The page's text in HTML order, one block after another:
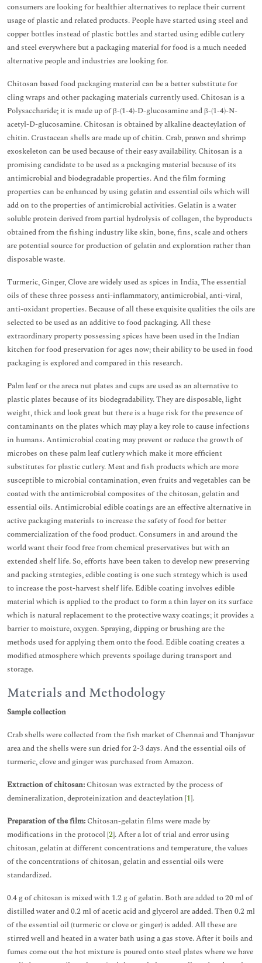
consumers are looking for healthier alternatives to replace their current
usage of plastic and related products. People have started using steel and
copper bottles instead of plastic bottles and started using edible cutlery
and steel everywhere but a packaging material for food is a much needed
alternative people and industries are looking for.
Chitosan based food packaging material can be a better substitute for
cling wraps and other packaging materials currently used. Chitosan is a
Polysaccharide; it is made up of β-(1-4)-D-glucosamine and β-(1-4)-N-
acetyl-D-glucosamine. Chitosan is obtained by alkaline deacteylation of
chitin. Crustacean shells are made up of chitin. Crab, prawn and shrimp
exoskeleton can be used because of their easy availability. Chitosan is a
promising candidate to be used as a packaging material because of its
antimicrobial and biodegradable properties. And the film forming
properties can be enhanced by using gelatin and essential oils which will
add on to the properties of antimicrobial activities. Gelatin is a water
soluble protein derived from partial hydrolysis of collagen, the byproducts
obtained from the fishing industry like skin, bone, fins, scale and others
are potential source for production of gelatin and exploration rather than
disposable waste.
Turmeric, Ginger, Clove are widely used as spices in India, The essential
oils of these three possess anti-inflammatory, antimicrobial, anti-viral,
anti-oxidant properties. Because of all these exquisite qualities the oils are
selected to be used as an additive to food packaging. All these
extraordinary property possessing spices have been used in the Indian
kitchen for food preservation for ages now; their ability to be used in food
packaging is explored and compared in this research.
Palm leaf or the areca nut plates and cups are used as an alternative to
plastic plates because of its biodegradability. They are disposable, light
weight, thick and look great but there is a huge risk for the presence of
contaminants on the plates which may play a key role to cause infections
in humans. Antimicrobial coating may prevent or reduce the growth of
microbes on these palm leaf cutlery which make it more efficient
substitutes for plastic cutlery. Meat and fish products which are more
susceptible to microbial contamination, even fruits and vegetables can be
coated with the antimicrobial composites of the chitosan, gelatin and
essential oils. Antimicrobial edible coatings are an effective alternative in
active packaging materials to increase the safety of food for better
commercialization of the food product. Consumers in and around the
world want their food free from chemical preservatives but with an
extended shelf life. So, efforts have been taken to develop new preserving
and packing strategies, edible coating is one such strategy which is used
to increase the post-harvest shelf life. Edible coating involves edible
material which is applied to the product to form a thin layer on its surface
which is natural replacement to the protective waxy coatings; it provides a
barrier to moisture, oxygen. Spraying, dipping or brushing are the
methods used for applying them onto the food. Edible coating creates a
modified atmosphere which prevents spoilage during transport and
storage.
Materials and Methodology
Sample collection
Crab shells were collected from the fish market of Chennai and Thanjavur
area and the shells were sun dried for 2-3 days. And the essential oils of
turmeric, clove and ginger was purchased from Amazon.
Extraction of chitosan: Chitosan was extracted by the process of
demineralization, deproteinization and deacteylation [1].
Preparation of the film: Chitosan-gelatin films were made by
modifications in the protocol [2]. After a lot of trial and error using
chitosan, gelatin at different concentrations and temperature, the values
of the concentrations of chitosan, gelatin and essential oils were
standardized.
0.4 g of chitosan is mixed with 1.2 g of gelatin. Both are added to 20 ml of
distilled water and 0.2 ml of acetic acid and glycerol are added. Then 0.2 ml
of the essential oil (turmeric or clove or ginger) is added. All these are
stirred well and heated in a water bath using a gas stove. After it boils and
fumes come out the hot mixture is poured onto steel plates where we have